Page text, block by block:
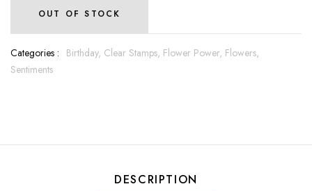
OUT OF STOCK
Categories : Birthday, Clear Stamps, Flower Power, Flowers,
Sentiments
DESCRIPTION